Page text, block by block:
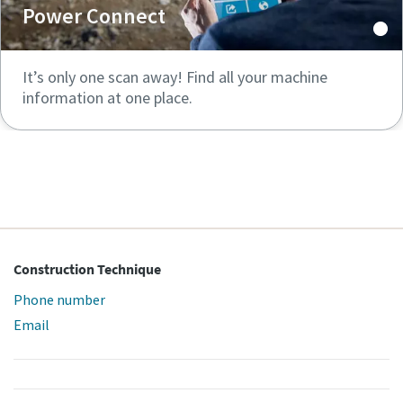
Power Connect
It’s only one scan away! Find all your machine
information at one place.
Construction Technique
Phone number
Email